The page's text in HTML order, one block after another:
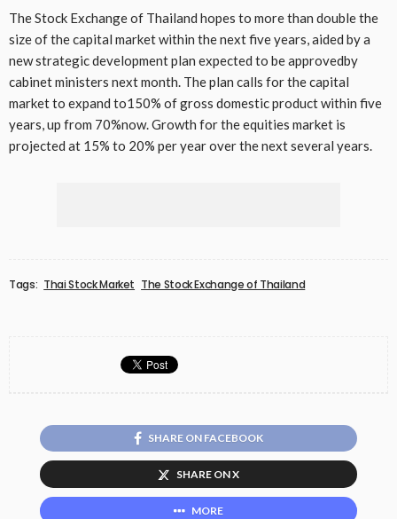
The Stock Exchange of Thailand hopes to more than double the
size of the capital market within the next five years, aided by a
new strategic development plan expected to be approvedby
cabinet ministers next month. The plan calls for the capital
market to expand to150% of gross domestic product within five
years, up from 70%now. Growth for the equities market is
projected at 15% to 20% per year over the next several years.
Tags: Thai Stock Market The Stock Exchange of Thailand
SHARE ON FACEBOOK
SHARE ON X
MORE